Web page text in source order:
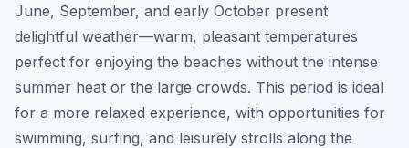
June, September, and early October present
delightful weather—warm, pleasant temperatures
perfect for enjoying the beaches without the intense
summer heat or the large crowds. This period is ideal
for a more relaxed experience, with opportunities for
swimming, surfing, and leisurely strolls along the